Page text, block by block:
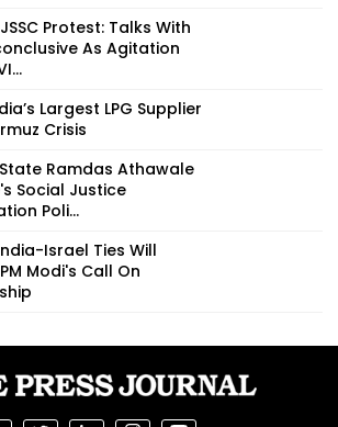
Protest: Talks With
As Agitation
Largest LPG Supplier
Crisis
Ramdas Athawale
Social Justice
Poli...
Israel Ties Will
Modi's Call On